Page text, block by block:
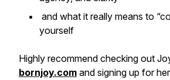
and what it really means to
yourself
Highly recommend checking out
bornjoy.com and signing up for